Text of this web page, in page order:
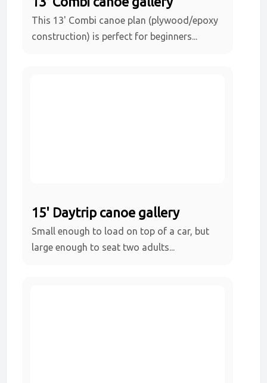
This 13' Combi canoe plan (plywood/epoxy
construction) is perfect for beginners...
15' Daytrip canoe gallery
Small enough to load on top of a car, but
large enough to seat two adults...